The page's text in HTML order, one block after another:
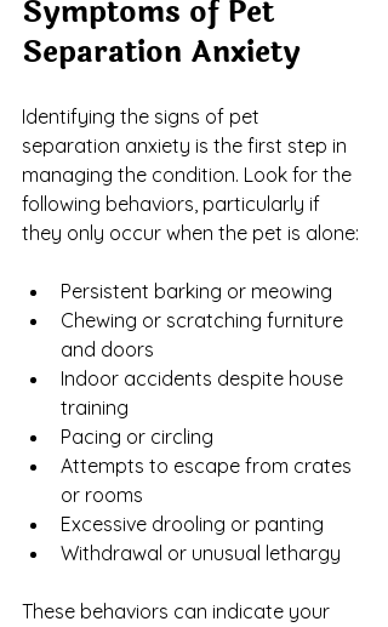
Symptoms of Pet
Separation Anxiety
Identifying the signs of pet
separation anxiety is the first step in
managing the condition. Look for the
following behaviors, particularly if
they only occur when the pet is alone:
Persistent barking or meowing
Chewing or scratching furniture
and doors
Indoor accidents despite house
training
Pacing or circling
Attempts to escape from crates
or rooms
Excessive drooling or panting
Withdrawal or unusual lethargy
These behaviors can indicate your